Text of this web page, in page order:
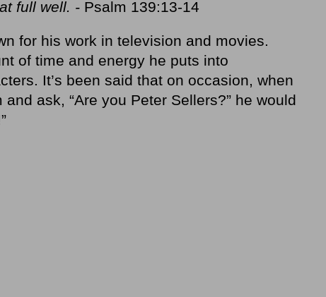
full well. - Psalm 139:13-14
for his work in television and movies.
of time and energy he puts into
It’s been said that on occasion, when
ask, “Are you Peter Sellers?” he would